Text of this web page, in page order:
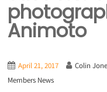
Animoto
April 21, 2017 Colin
Members News